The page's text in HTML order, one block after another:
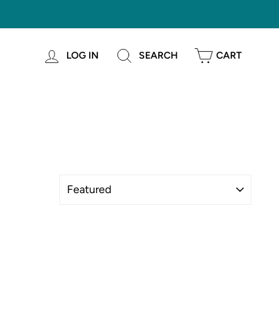
LOG IN SEARCH CART